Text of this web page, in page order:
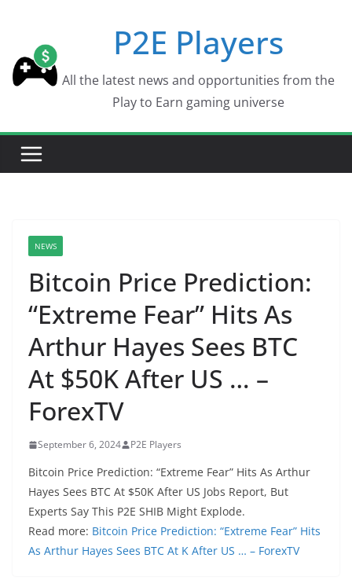
content
P2E Players
All the latest news and opportunities from the
Play to Earn gaming universe
NEWS
Bitcoin Price Prediction:
“Extreme Fear” Hits As
Arthur Hayes Sees BTC
At $50K After US … –
ForexTV
September 6, 2024 P2E Players
Bitcoin Price Prediction: “Extreme Fear” Hits As Arthur
Hayes Sees BTC At $50K After US Jobs Report, But
Experts Say This P2E SHIB Might Explode.
Read more: Bitcoin Price Prediction: “Extreme Fear” Hits
As Arthur Hayes Sees BTC At K After US … – ForexTV